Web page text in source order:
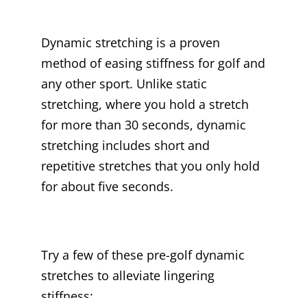
Dynamic stretching is a proven
method of easing stiffness for golf and
any other sport. Unlike static
stretching, where you hold a stretch
for more than 30 seconds, dynamic
stretching includes short and
repetitive stretches that you only hold
for about five seconds.
Try a few of these pre-golf dynamic
stretches to alleviate lingering